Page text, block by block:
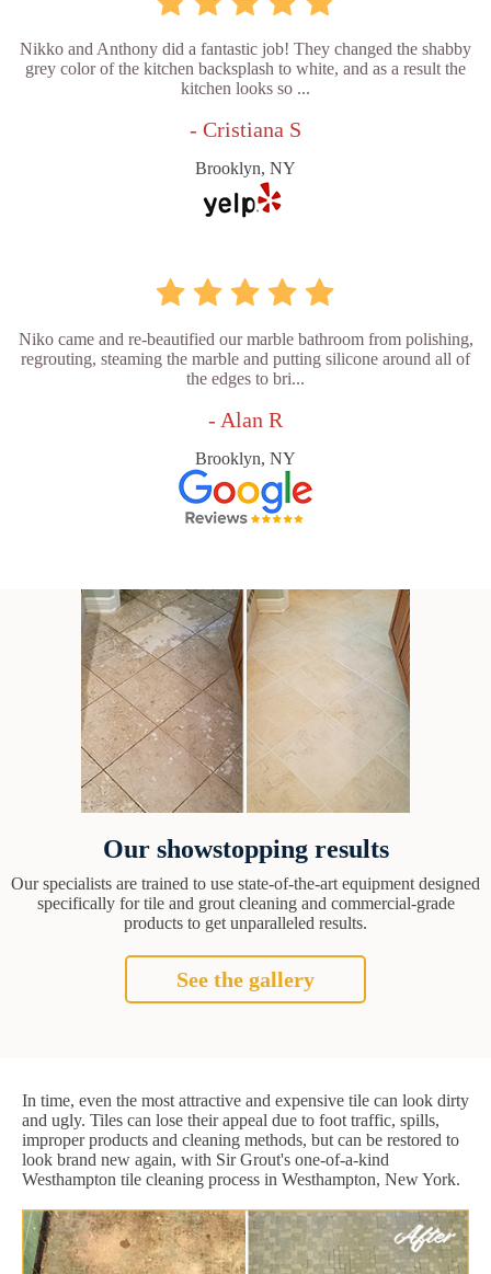
Nikko and Anthony did a fantastic job! They changed the shabby
grey color of the kitchen backsplash to white, and as a result the
kitchen looks so ...
- Cristiana S
Brooklyn, NY
Niko came and re-beautified our marble bathroom from polishing,
regrouting, steaming the marble and putting silicone around all of
the edges to bri...
- Alan R
Brooklyn, NY
Our showstopping results
Our specialists are trained to use state-of-the-art equipment designed
specifically for tile and grout cleaning and commercial-grade
products to get unparalleled results.
See the gallery
In time, even the most attractive and expensive tile can look dirty
and ugly. Tiles can lose their appeal due to foot traffic, spills,
improper products and cleaning methods, but can be restored to
look brand new again, with Sir Grout's one-of-a-kind
Westhampton tile cleaning process in Westhampton, New York.